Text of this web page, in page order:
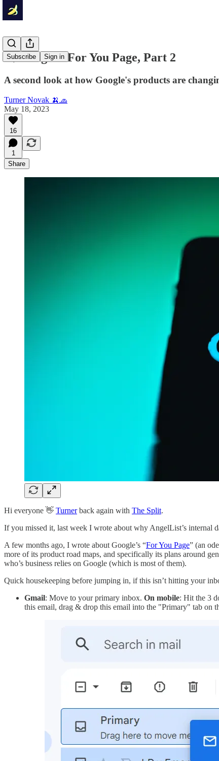
Subscribe Sign in
🍌 Google's For You Page, Part 2
A second look at how Google's products are
Turner Novak 🍌🧢
May 18, 2023
16
1
Share
Hi everyone 👋 Turnerback again with The Split.
If you missed it, last week I wrote about why AngelList’s internal
A few months ago, I wrote about Google’s “For You Page” (an
more of its product road maps, and specifically its plans around
who’s business relies on Google (which is most of them).
Quick housekeeping before jumping in, if this isn’t hitting your
Gmail: Move to your primary inbox. On mobile: Hit the 3
this email, drag & drop this email into the "Primary" tab on